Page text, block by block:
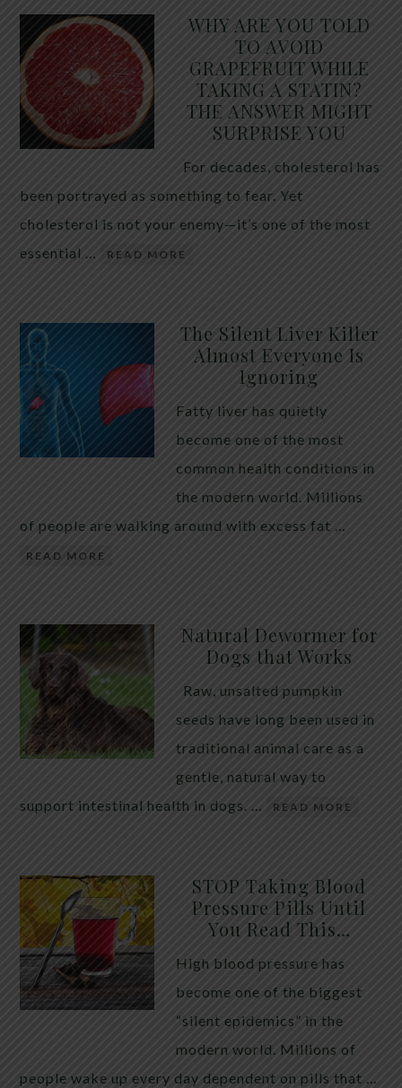
WHY ARE YOU TOLD
TO AVOID
GRAPEFRUIT WHILE
TAKING A STATIN?
THE ANSWER MIGHT
SURPRISE YOU
For decades, cholesterol has
been portrayed as something to fear. Yet
cholesterol is not your enemy—it’s one of the most
essential …
READ MORE
The Silent Liver Killer
Almost Everyone Is
Ignoring
Fatty liver has quietly
become one of the most
common health conditions in
the modern world. Millions
of people are walking around with excess fat …
READ MORE
Natural Dewormer for
Dogs that Works
Raw, unsalted pumpkin
seeds have long been used in
traditional animal care as a
gentle, natural way to
support intestinal health in dogs. …
READ MORE
STOP Taking Blood
Pressure Pills Until
You Read This…
High blood pressure has
become one of the biggest
“silent epidemics” in the
modern world. Millions of
people wake up every day dependent on pills that …